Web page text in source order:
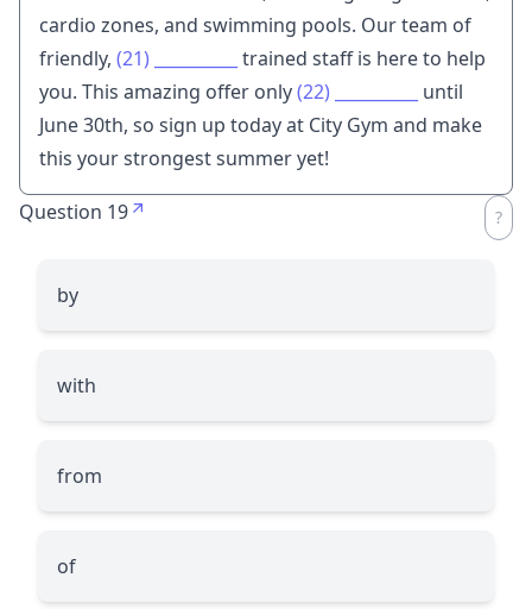
cardio zones, and swimming pools. Our team of
friendly, (21)
trained staff is here to help
you. This amazing offer only(22)
until
June 30th, so sign up today at City Gym and make
this your strongest summer yet!
Question 19
by
with
from
of